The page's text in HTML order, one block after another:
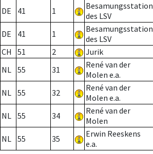
DE 41 1
Besamungsstation
des LSV
DE 41 1
Besamungsstation
des LSV
CH
51 2 Jurik
NL 55 31
René van der
Molen e.a.
NL 55 32
René van der
Molen e.a.
NL 55 34
René van der
Molen
NL 55 35
Erwin Reeskens
e.a.